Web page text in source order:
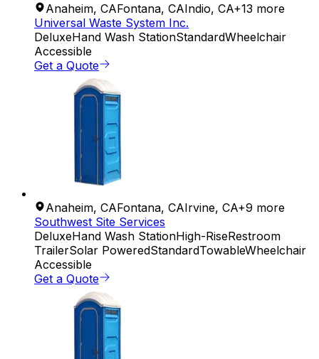
Anaheim, CAFontana, CAIndio, CA+13 more
Universal Waste System Inc.
DeluxeHand Wash StationStandardWheelchair
Accessible
Get a Quote
Anaheim, CAFontana, CAIrvine, CA+9 more
Southwest Site Services
DeluxeHand Wash StationHigh-RiseRestroom
TrailerSolar PoweredStandardTowableWheelchair
Accessible
Get a Quote